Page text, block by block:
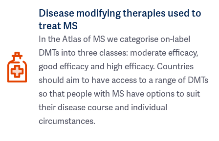
Disease modifying therapies used to
treat MS
In the Atlas of MS we categorise on-label
DMTs into three classes: moderate efficacy,
good efficacy and high efficacy. Countries
should aim to have access to a range of DMTs
so that people with MS have options to suit
their disease course and individual
circumstances.